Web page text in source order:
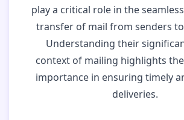
play a critical role in the
transfer of mail from senders
Understanding their
context of mailing highlights
importance in ensuring timely
deliveries.